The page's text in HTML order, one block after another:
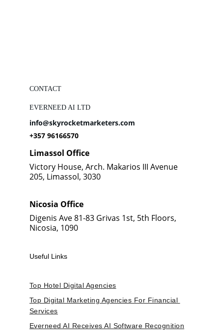
CONTACT
info@skyrocketmarketers.com
+357 96166570
Limassol Office
Victory House, Arch. Makarios III Avenue
205, Limassol, 3030
Nicosia Office
Digenis Ave 81-83 Grivas 1st, 5th Floors,
Nicosia, 1090
Useful Links
Top Hotel Digital Agencies
Top Digital Marketing Agencies For Financial
Services
Everneed AI Receives AI Software Recognition
EVERNEED AI LTD